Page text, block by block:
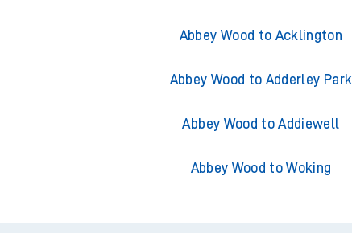
Abbey Wood to Acklington
Abbey Wood to Adderley Park
Abbey Wood to Addiewell
Abbey Wood to Woking